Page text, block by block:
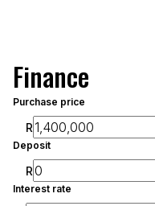
Finance
Purchase price
R
Deposit
R
Interest rate